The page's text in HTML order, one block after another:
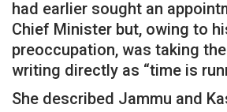
had earlier sought an
Chief Minister but, owing to
preoccupation, was taking
writing directly as “time is
She described Jammu and